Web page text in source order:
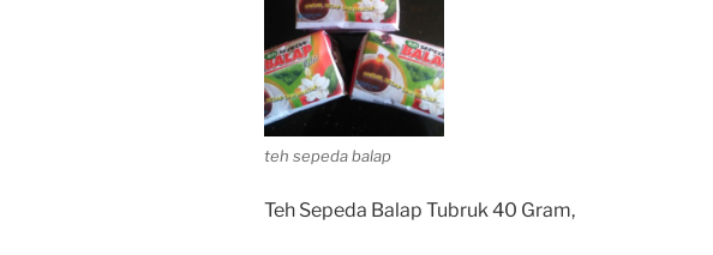
teh sepeda balap
Teh Sepeda Balap Tubruk 40 Gram,